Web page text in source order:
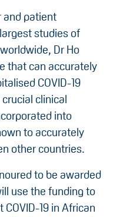
and patient
studies of
Dr Ho
that can accurately
COVID-19
clinical
into
to accurately
other countries.
to be awarded
use the funding to
19 in African